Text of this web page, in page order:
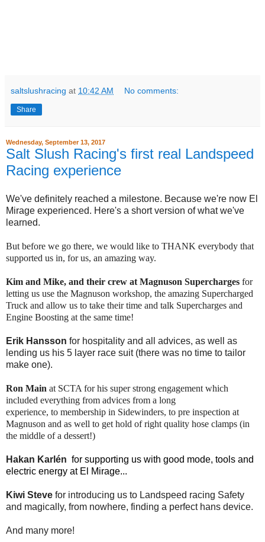
saltslushracing at 10:42 AM No comments:
Share
Wednesday, September 13, 2017
Salt Slush Racing's first real Landspeed
Racing experience
We've definitely reached a milestone. Because we're now El
Mirage experienced. Here's a short version of what we've
learned.
But before we go there, we would like to THANK everybody that
supported us in, for us, an amazing way.
Kim and Mike, and their crew at Magnuson Supercharges for
letting us use the Magnuson workshop, the amazing Supercharged
Truck and allow us to take their time and talk Supercharges and
Engine Boosting at the same time!
Erik Hansson for hospitality and all advices, as well as
lending us his 5 layer race suit (there was no time to tailor
make one).
Ron Main at SCTA for his super strong engagement which
included everything from advices from a long
experience, to membership in Sidewinders, to pre inspection at
Magnuson and as well to get hold of right quality hose clamps (in
the middle of a dessert!)
Hakan Karlén for supporting us with good mode, tools and
electric energy at El Mirage...
Kiwi Steve for introducing us to Landspeed racing Safety
and magically, from nowhere, finding a perfect hans device.
And many more!